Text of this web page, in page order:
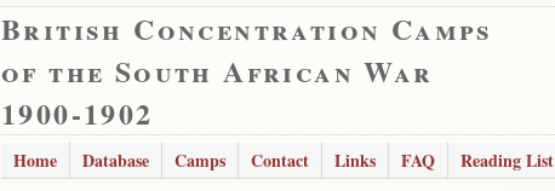
British Concentration Camps
of the South African War
1900-1902
Home Database Camps Contact Links FAQ Reading List